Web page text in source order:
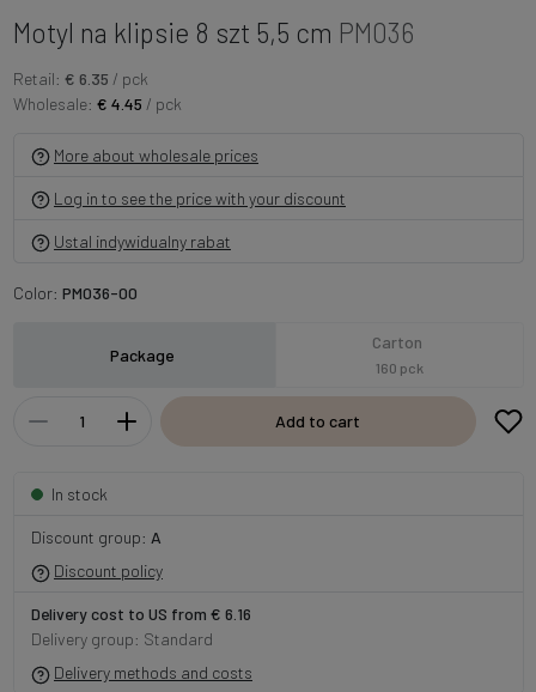
Motyl na klipsie 8 szt 5,5 cm PM036
Retail: € 6.35 / pck
Wholesale: € 4.45 / pck
More about wholesale prices
Log in to see the price with your discount
Ustal indywidualny rabat
Color: PM036-00
Package
Carton
160 pck
Add to cart
In stock
Discount group: A
Discount policy
Delivery cost to US from € 6.16
Delivery group: Standard
Delivery methods and costs